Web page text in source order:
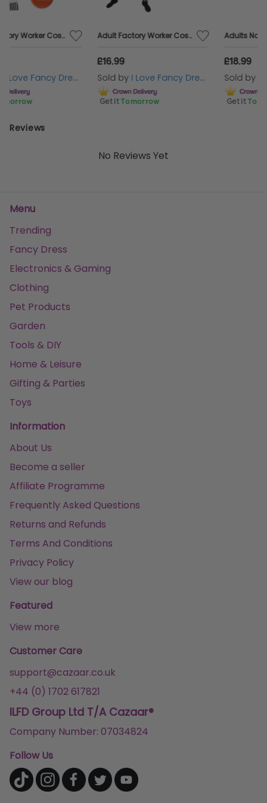
or even just a fun accessory, you’ll be sure to get some
nights of fun out of your Green Embroidered Sombrero
Reviews
No Reviews Yet
Adult Factory Worker Costume | 4 Pcs | Top, Dungarees, Wig & Eyebrows
Sold byI Love Fancy Dress
Get it
Adults Novelty Traffic Cone Costume – One Size Fits All Fancy Dress
Sold byI Love Fancy Dress
Get it
Menu
Trending
Fancy Dress
Electronics & Gaming
Clothing
Pet Products
Garden
Tools & DIY
Home & Leisure
Gifting & Parties
Toys
Information
About Us
Become a seller
Affiliate Programme
Frequently Asked Questions
Returns and Refunds
Terms And Conditions
Privacy Policy
View our blog
Featured
View more
Customer Care
support@cazaar.co.uk
+44 (0) 1702 617821
ILFD Group Ltd T/A Cazaar®
Company Number: 07034824
Follow Us